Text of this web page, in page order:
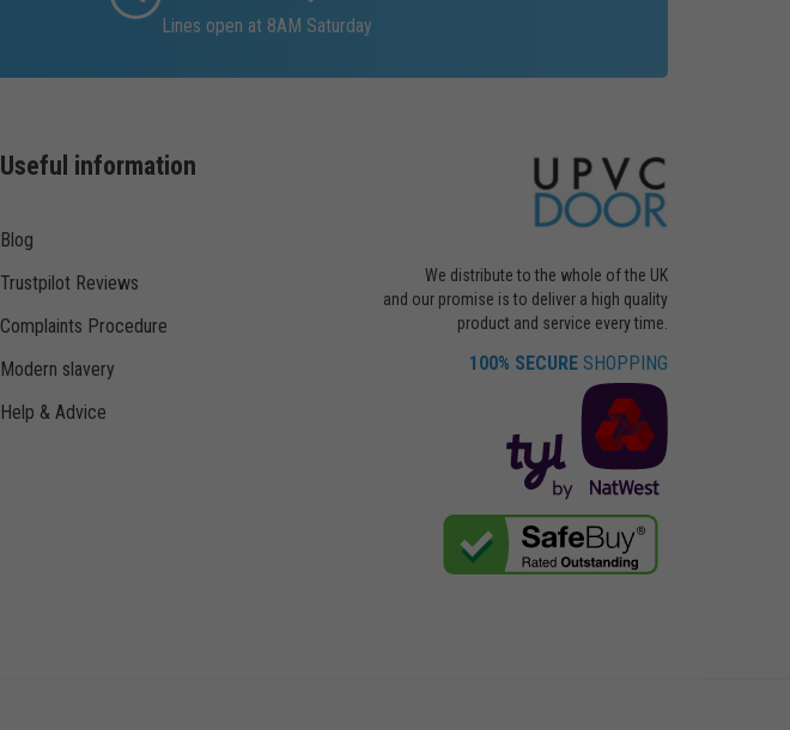
Lines open at 8AM Saturday
Useful information
Blog
Trustpilot Reviews
Complaints Procedure
Modern slavery
Help & Advice
We distribute to the whole of the UK
and our promise is to deliver a high quality
product and service every time.
100% SECURE SHOPPING